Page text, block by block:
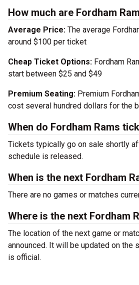
How much are Fordham
Average Price: The average
around $100 per ticket
Cheap Ticket Options: Fordham
start between $25 and $49
Premium Seating: Premium
cost several hundred dollars for the
When do Fordham Rams
Tickets typically go on sale shortly
schedule is released.
When is the next Fordham
There are no games or matches
Where is the next Fordham
The location of the next game or
announced. It will be updated on the
is official.